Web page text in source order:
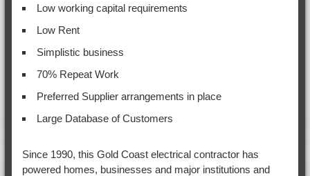
Low working capital requirements
Low Rent
Simplistic business
70% Repeat Work
Preferred Supplier arrangements in place
Large Database of Customers
Since 1990, this Gold Coast electrical contractor has
powered homes, businesses and major institutions and